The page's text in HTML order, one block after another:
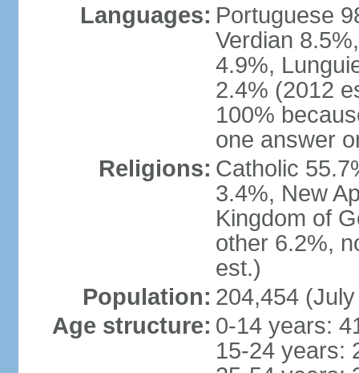
Languages: Portuguese
Verdian
4.9%,
2.4% (2012
100%
one answer
Religions: Catholic
3.4%, New
Kingdom of
other 6.2%,
est.)
Population: 204,454
Age structure: 0-14 years:
15-24 years: